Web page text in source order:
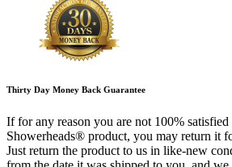
Thirty Day Money Back Guarantee
If for any reason you are not 100%
Showerheads® product, you may return it
Just return the product to us in like-new